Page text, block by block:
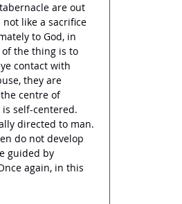
are out
like a sacrifice
to God, in
of the thing is to
contact with
they are
centre of
self-centered.
directed to man.
do not develop
guided by
again, in this